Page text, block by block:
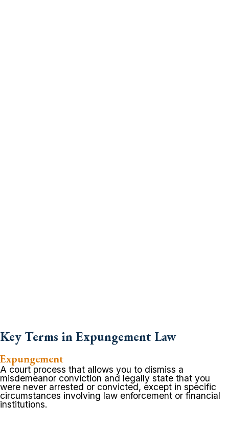
Key Terms in Expungement Law
Expungement
A court process that allows you to dismiss a
misdemeanor conviction and legally state that you
were never arrested or convicted, except in specific
circumstances involving law enforcement or financial
institutions.